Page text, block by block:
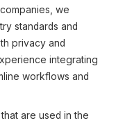
we
standards and
privacy and
integrating
workflows and
are used in the